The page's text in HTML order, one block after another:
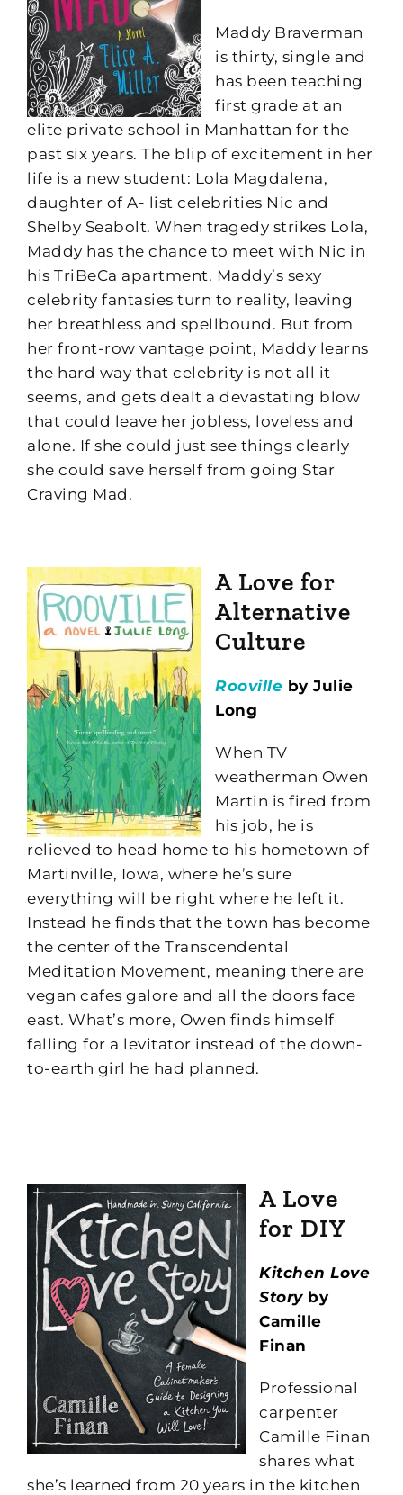
Maddy Braverman
is thirty, single and
has been teaching
first grade at an
elite private school in Manhattan for the
past six years. The blip of excitement in her
life is a new student: Lola Magdalena,
daughter of A- list celebrities Nic and
Shelby Seabolt. When tragedy strikes Lola,
Maddy has the chance to meet with Nic in
his TriBeCa apartment. Maddy’s sexy
celebrity fantasies turn to reality, leaving
her breathless and spellbound. But from
her front-row vantage point, Maddy learns
the hard way that celebrity is not all it
seems, and gets dealt a devastating blow
that could leave her jobless, loveless and
alone. If she could just see things clearly
she could save herself from going Star
Craving Mad.
A Love for
Alternative
Culture
Rooville by Julie
Long
When TV
weatherman Owen
Martin is fired from
his job, he is
relieved to head home to his hometown of
Martinville, Iowa, where he’s sure
everything will be right where he left it.
Instead he finds that the town has become
the center of the Transcendental
Meditation Movement, meaning there are
vegan cafes galore and all the doors face
east. What’s more, Owen finds himself
falling for a levitator instead of the down-
to-earth girl he had planned.
A Love
for DIY
Kitchen Love
Storyby
Camille
Finan
Professional
carpenter
Camille Finan
shares what
she’s learned from 20 years in the kitchen